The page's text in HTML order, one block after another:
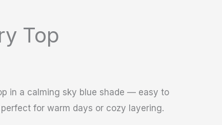
Top
in a calming sky blue shade — easy to
for warm days or cozy layering.